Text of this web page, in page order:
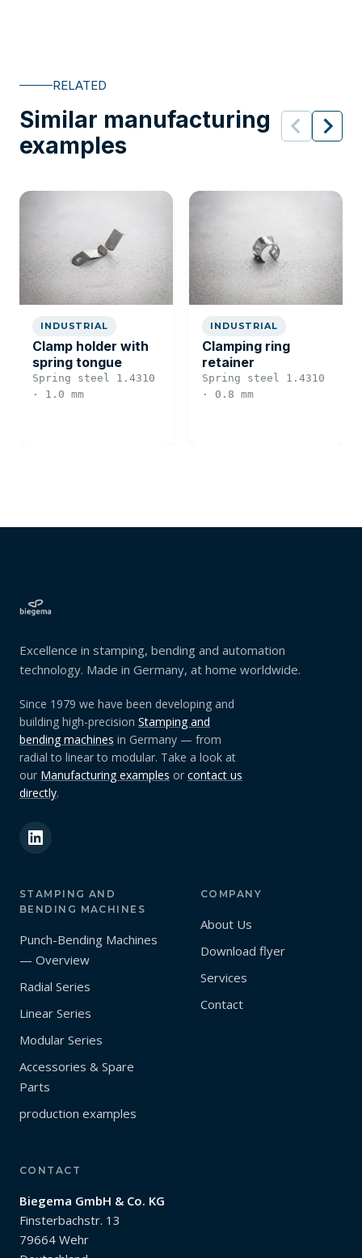
RELATED
Similar manufacturing
examples
INDUSTRIAL
Clamp holder with
spring tongue
Spring steel 1.4310
· 1.0 mm
INDUSTRIAL
Clamping ring
retainer
Spring steel 1.4310
· 0.8 mm
Excellence in stamping, bending and automation
technology. Made in Germany, at home worldwide.
Since 1979 we have been developing and
building high-precision Stamping and
bending machines in Germany — from
radial to linear to modular. Take a look at
our Manufacturing examples or contact us
directly.
STAMPING AND
BENDING MACHINES
Punch-Bending Machines
— Overview
Radial Series
Linear Series
Modular Series
Accessories & Spare
Parts
production examples
COMPANY
About Us
Download flyer
Services
Contact
CONTACT
Biegema GmbH & Co. KG
Finsterbachstr. 13
79664 Wehr